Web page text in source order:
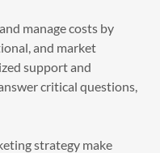
manage costs by
and market
support and
critical questions,
strategy make